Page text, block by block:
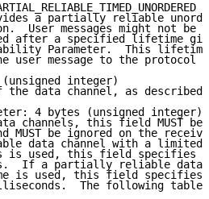
a partially reliable
User messages might not be
after a specified lifetime
Parameter.  This
user message to the protocol
integer)
the data channel, as
4 bytes (unsigned integer)
channels, this field MUST be
MUST be ignored on the
data channel with a limited
is used, this field specifies
If a partially reliable data
is used, this field specifies
The following table